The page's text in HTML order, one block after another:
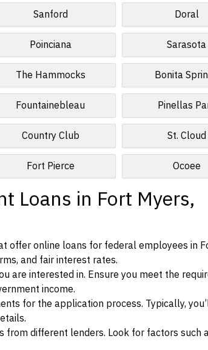
Sanford Doral
Poinciana Sarasota
The Hammocks Bonita
Fountainebleau Pinellas
Country Club St. Cloud
Fort Pierce Ocoee
Loans in Fort Myers,
offer online loans for federal employees in
and fair interest rates.
are interested in. Ensure you meet the
income.
for the application process. Typically,
from different lenders. Look for factors such